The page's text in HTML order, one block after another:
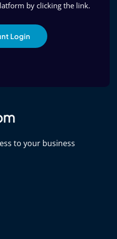
by clicking the link.
Login
to your business